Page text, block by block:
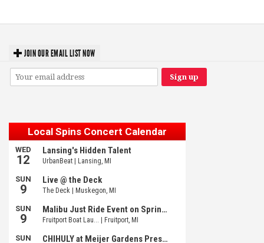
JOIN OUR EMAIL LIST NOW